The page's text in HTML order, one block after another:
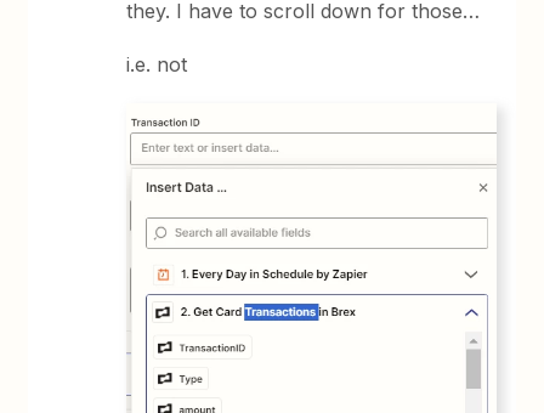
they. I have to scroll down for those…
i.e. not